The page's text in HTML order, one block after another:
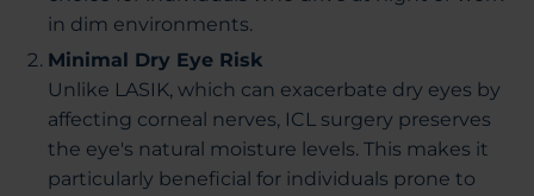
in dim environments.
Minimal Dry Eye Risk
Unlike LASIK, which can exacerbate dry eyes by
affecting corneal nerves, ICL surgery preserves
the eye's natural moisture levels. This makes it
particularly beneficial for individuals prone to